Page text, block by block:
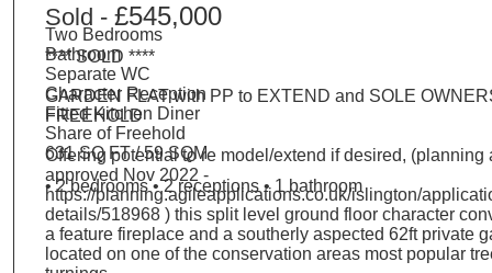
Two Bedrooms
Bathroom
Separate WC
Character Reception
Fitted Kitchen Diner
Share of Freehold
631 SQ FT / 59 SQM
• 2 bedrooms • 2 receptions • 1 bathroom
Sold -£545,000
**** SOLD ****
GARDEN FLAT with PP to EXTEND and SOLE
FREEHOLD
Offering potential to re model/extend if desired, (planning
approved Nov 2022 -
https://planning.agileapplications.co.uk/islington/
details/518968 ) this split level ground floor character
a feature fireplace and a southerly aspected 62ft private
located on one of the conservation areas most popular